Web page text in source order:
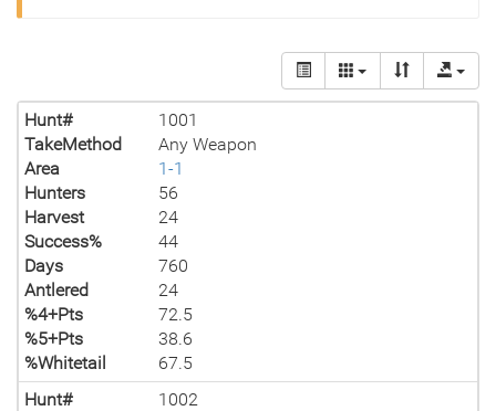
Hunt#
1001
TakeMethod
Any Weapon
Area
1-1
Hunters
56
Harvest
24
Success%
44
Days
760
Antlered
24
%4+Pts
72.5
%5+Pts
38.6
%Whitetail
67.5
Hunt#
1002